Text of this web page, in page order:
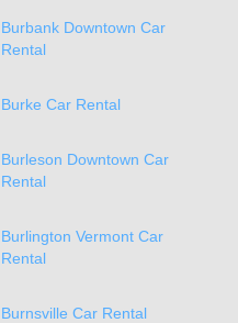
Burbank Downtown Car
Rental
Burke Car Rental
Burleson Downtown Car
Rental
Burlington Vermont Car
Rental
Burnsville Car Rental